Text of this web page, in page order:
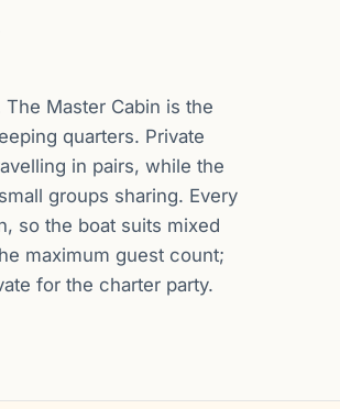
Master Cabin is the
quarters. Private
in pairs, while the
groups sharing. Every
so the boat suits mixed
maximum guest count;
for the charter party.